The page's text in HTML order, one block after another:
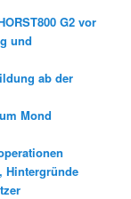
G2 vor
und
ab der
Mond
Hintergründe